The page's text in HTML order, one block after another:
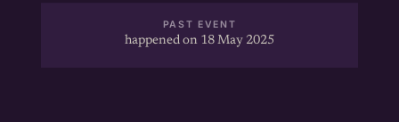
PAST EVENT
happened on 18 May 2025